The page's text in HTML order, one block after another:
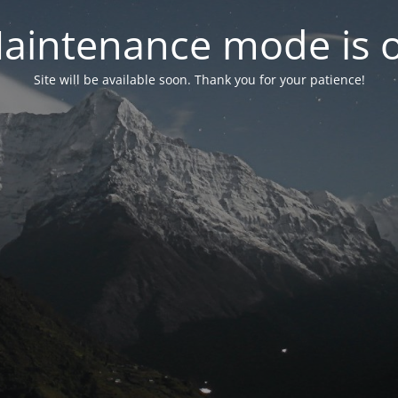
mode is
Site will be available soon. Thank you for your patience!